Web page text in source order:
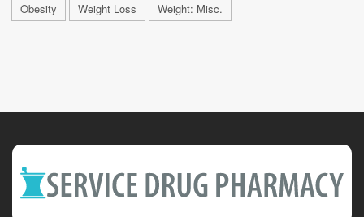
Obesity Weight Loss Weight: Misc.